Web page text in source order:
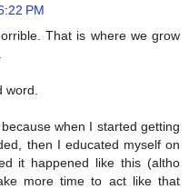
PM
That is where we grow
when I started getting
then I educated myself on
it happened like this (altho
more time to act like that